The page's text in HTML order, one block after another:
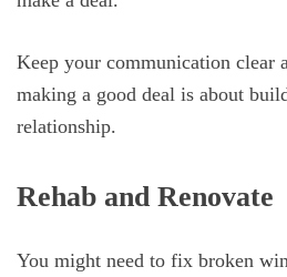
Keep your communication clear
making a good deal is about
relationship.
Rehab and Renovate
You might need to fix broken